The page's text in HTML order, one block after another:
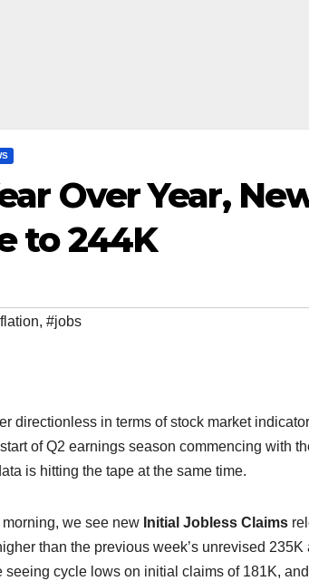
Over Year,
to 244K
, #jobs
directionless in terms of stock market
of Q2 earnings season commencing with
is hitting the tape at the same time.
we see new Initial Jobless Claims
than the previous week’s unrevised
cycle lows on initial claims of 181K,